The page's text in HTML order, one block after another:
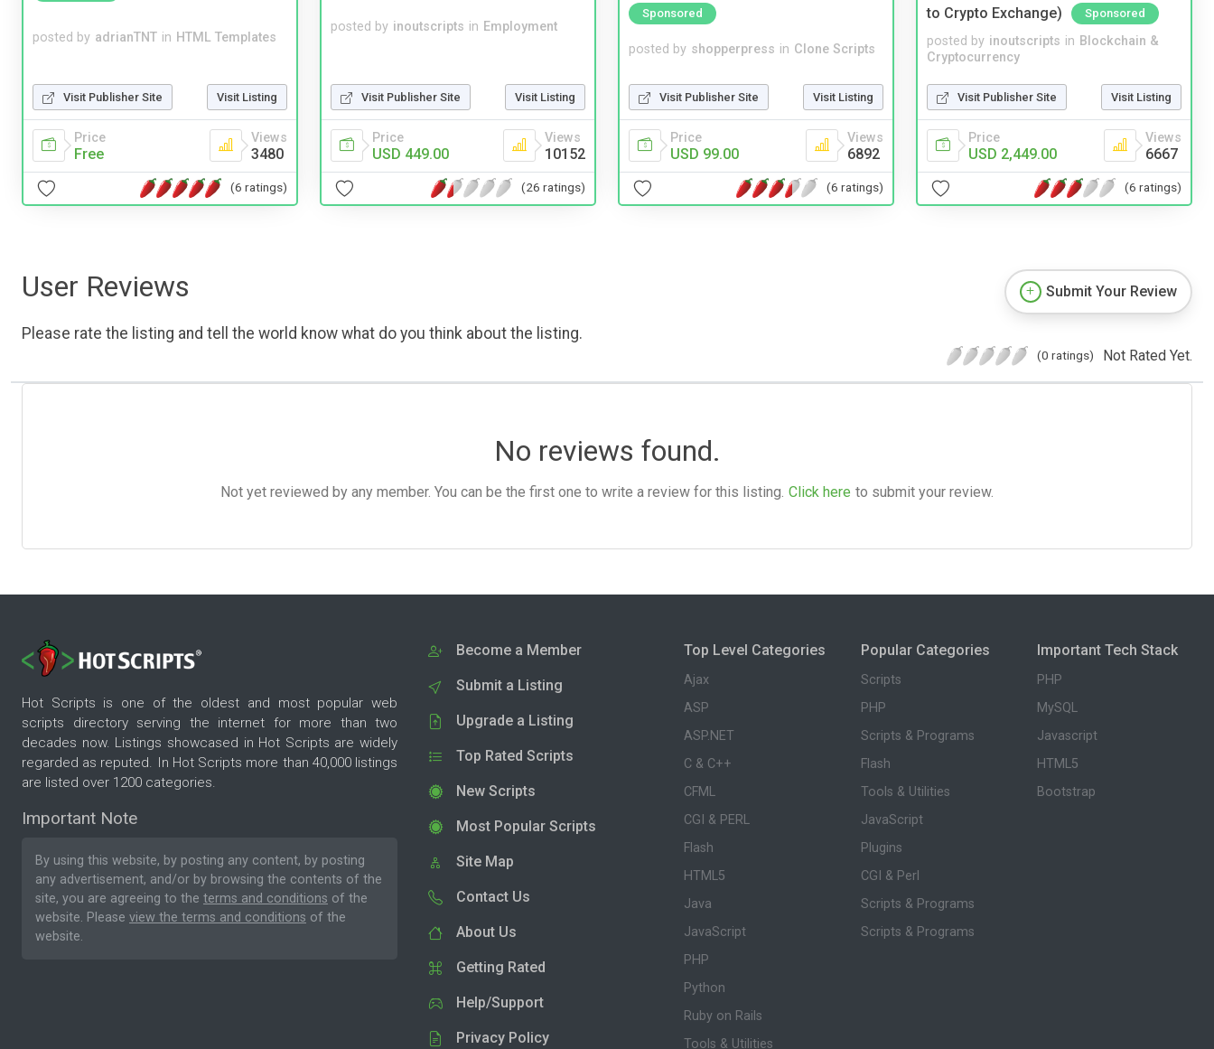
posted by adrianTNT in HTML Templates
Visit Publisher Site Visit Listing
Price
Free
Views
3480
(6 ratings)
posted by inoutscripts in Employment
Visit Publisher Site Visit Listing
Price
USD 449.00
Views
10152
(26 ratings)
Sponsored
posted by shopperpress in Clone Scripts
Visit Publisher Site Visit Listing
Price
USD 99.00
Views
6892
(6 ratings)
to Crypto Exchange)
Sponsored
posted by inoutscripts in Blockchain &
Cryptocurrency
Visit Publisher Site Visit Listing
Price
USD 2,449.00
Views
6667
(6 ratings)
User Reviews
Please rate the listing and tell the world know what do you think about the listing.
Submit Your Review
(0 ratings) Not Rated Yet.
No reviews found.
Not yet reviewed by any member. You can be the first one to write a review for this listing. Click here to submit your review.
Hot Scripts is one of the oldest and most popular web
scripts directory serving the internet for more than two
decades now. Listings showcased in Hot Scripts are widely
regarded as reputed. In Hot Scripts more than 40,000 listings
are listed over 1200 categories.
Important Note
By using this website, by posting any content, by posting
any advertisement, and/or by browsing the contents of the
site, you are agreeing to the terms and conditions of the
website. Please view the terms and conditions of the
website.
Become a Member
Submit a Listing
Upgrade a Listing
Top Rated Scripts
New Scripts
Most Popular Scripts
Site Map
Contact Us
About Us
Getting Rated
Help/Support
Privacy Policy
Top Level Categories
Ajax
ASP
ASP.NET
C & C++
CFML
CGI & PERL
Flash
HTML5
Java
JavaScript
PHP
Python
Ruby on Rails
Tools & Utilities
Popular Categories
Scripts
PHP
Scripts & Programs
Flash
Tools & Utilities
JavaScript
Plugins
CGI & Perl
Scripts & Programs
Scripts & Programs
Important Tech Stack
PHP
MySQL
Javascript
HTML5
Bootstrap